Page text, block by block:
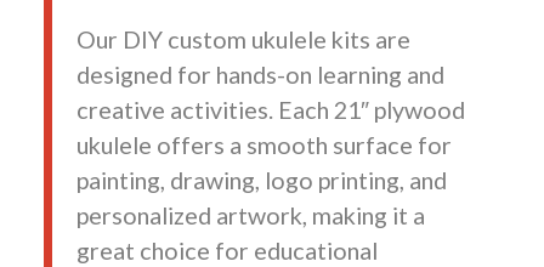
Our DIY custom ukulele kits are
designed for hands-on learning and
creative activities. Each 21″ plywood
ukulele offers a smooth surface for
painting, drawing, logo printing, and
personalized artwork, making it a
great choice for educational